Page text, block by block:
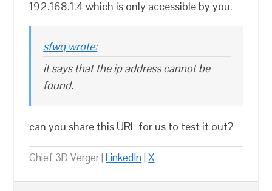
192.168.1.4 which is only accessible by you.
sfwq wrote:
it says that the ip address cannot be
found.
can you share this URL for us to test it out?
Chief 3D Verger |LinkedIn|X